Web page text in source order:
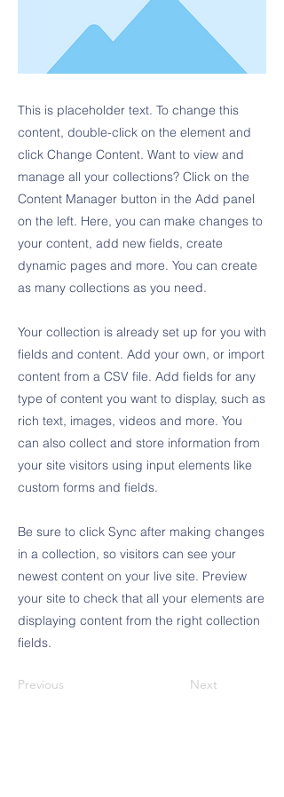
This is placeholder text. To change this
content, double-click on the element and
click Change Content. Want to view and
manage all your collections? Click on the
Content Manager button in the Add panel
on the left. Here, you can make changes to
your content, add new fields, create
dynamic pages and more. You can create
as many collections as you need.
Your collection is already set up for you with
fields and content. Add your own, or import
content from a CSV file. Add fields for any
type of content you want to display, such as
rich text, images, videos and more. You
can also collect and store information from
your site visitors using input elements like
custom forms and fields.
Be sure to click Sync after making changes
in a collection, so visitors can see your
newest content on your live site. Preview
your site to check that all your elements are
displaying content from the right collection
fields.
Previous Next